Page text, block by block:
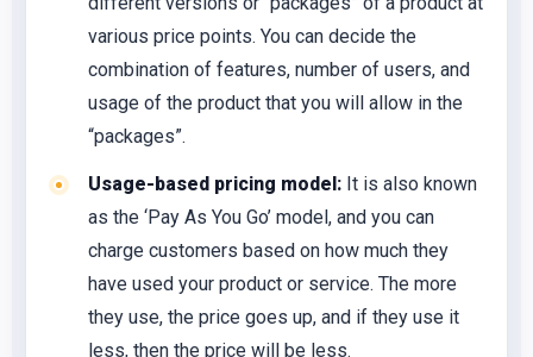
various price points. You can decide the
combination of features, number of users, and
usage of the product that you will allow in the
“packages”.
Usage-based pricing model: It is also known
as the ‘Pay As You Go’ model, and you can
charge customers based on how much they
have used your product or service. The more
they use, the price goes up, and if they use it
less, then the price will be less.